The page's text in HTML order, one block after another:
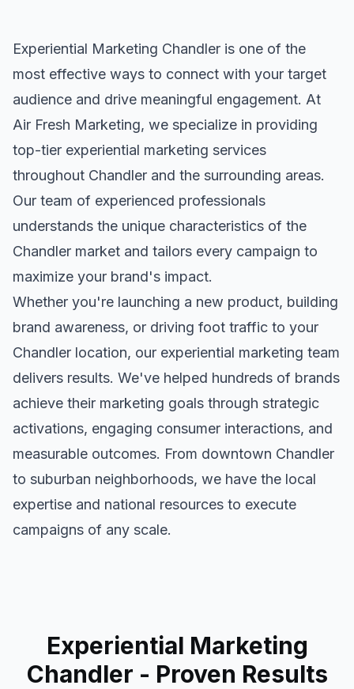
Experiential Marketing Chandler is one of the
most effective ways to connect with your target
audience and drive meaningful engagement. At
Air Fresh Marketing, we specialize in providing
top-tier experiential marketing services
throughout Chandler and the surrounding areas.
Our team of experienced professionals
understands the unique characteristics of the
Chandler market and tailors every campaign to
maximize your brand's impact.
Whether you're launching a new product, building
brand awareness, or driving foot traffic to your
Chandler location, our experiential marketing team
delivers results. We've helped hundreds of brands
achieve their marketing goals through strategic
activations, engaging consumer interactions, and
measurable outcomes. From downtown Chandler
to suburban neighborhoods, we have the local
expertise and national resources to execute
campaigns of any scale.
Experiential Marketing
Chandler - Proven Results